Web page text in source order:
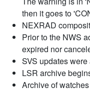
then it goes to
NEXRAD
Prior to the NWS
expired nor
SVS updates
LSR archive
Archive of